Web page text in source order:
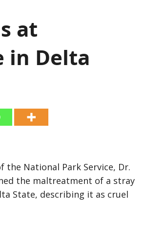
at
in Delta
the National Park Service, Dr.
the maltreatment of a stray
State, describing it as cruel